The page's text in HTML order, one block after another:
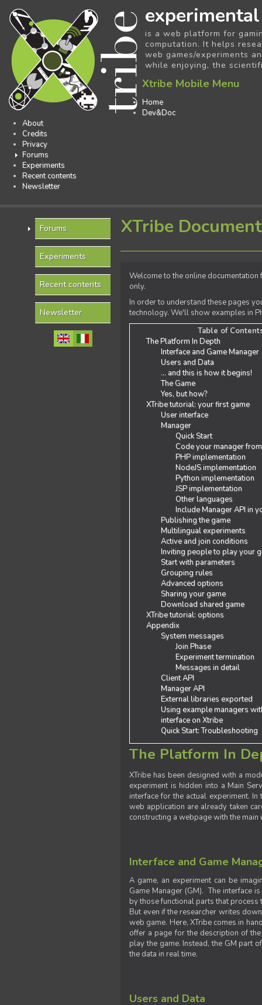
experimental
is a web platform for
computation. It helps
web games/experiments
while enjoying, the
Xtribe Mobile Menu
Home
Dev&Doc
About
Credits
Privacy
Forums
Experiments
Recent contents
Newsletter
Forums
Experiments
Recent contents
Newsletter
XTribe
Welcome to the online
only.
In order to understand these pages
technology. We'll show examples in
Table of
The Platform In Depth
Interface and Game Manager
Users and Data
... and this is how it begins!
The Game
Yes, but how?
XTribe tutorial: your first game
User interface
Manager
Quick Start
Code your manager
PHP implementation
NodeJS implementation
Python implementation
JSP implementation
Other languages
Include Manager API in
Publishing the game
Multilingual experiments
Active and join conditions
Inviting people to play your
Start with parameters
Grouping rules
Advanced options
Sharing your game
Download shared game
XTribe tutorial: options
Appendix
System messages
Join Phase
Experiment termination
Messages in detail
Client API
Manager API
External libraries exported
Using example managers
interface on Xtribe
Quick Start: Troubleshooting
The Platform In
XTribe has been designed with a
experiment is hidden into a Main
interface for the actual experiment.
web application are already taken
constructing a webpage with the
Interface and Game
A game, an experiment can be
Game Manager (GM). The interface
by those functional parts that process
But even if the researcher writes
web game. Here, XTribe comes in
offer a page for the description of
play the game. Instead, the GM part
the data in real time.
Users and Data